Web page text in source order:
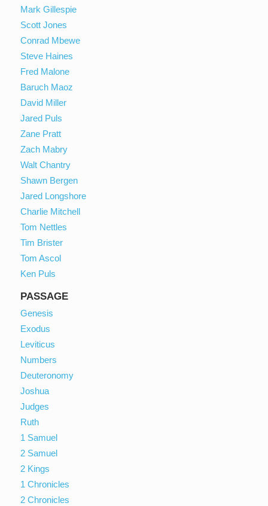
Mark Gillespie
Scott Jones
Conrad Mbewe
Steve Haines
Fred Malone
Baruch Maoz
David Miller
Jared Puls
Zane Pratt
Zach Mabry
Walt Chantry
Shawn Bergen
Jared Longshore
Charlie Mitchell
Tom Nettles
Tim Brister
Tom Ascol
Ken Puls
PASSAGE
Genesis
Exodus
Leviticus
Numbers
Deuteronomy
Joshua
Judges
Ruth
1 Samuel
2 Samuel
2 Kings
1 Chronicles
2 Chronicles